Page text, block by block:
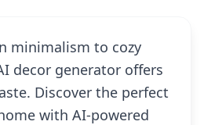
minimalism to cozy
decor generator offers
Discover the perfect
with AI-powered